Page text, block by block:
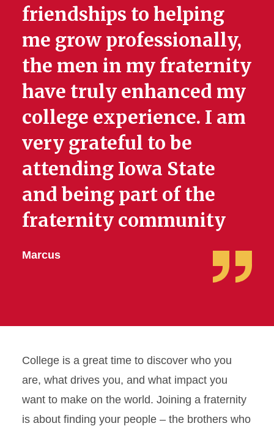
friendships to helping
me grow professionally,
the men in my fraternity
have truly enhanced my
college experience. I am
very grateful to be
attending Iowa State
and being part of the
fraternity community
Marcus
College is a great time to discover who you
are, what drives you, and what impact you
want to make on the world. Joining a fraternity
is about finding your people – the brothers who